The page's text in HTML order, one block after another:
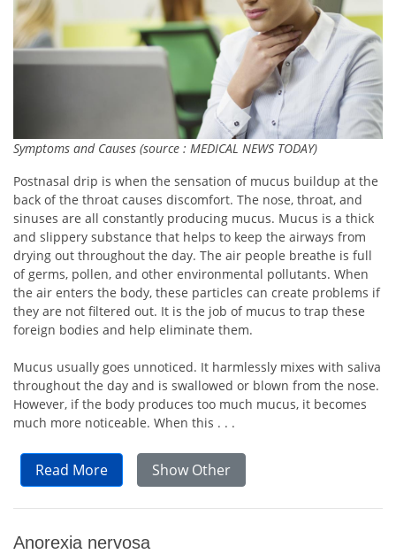
Symptoms and Causes (source : MEDICAL NEWS TODAY)
Postnasal drip is when the sensation of mucus buildup at the
back of the throat causes discomfort. The nose, throat, and
sinuses are all constantly producing mucus. Mucus is a thick
and slippery substance that helps to keep the airways from
drying out throughout the day. The air people breathe is full
of germs, pollen, and other environmental pollutants. When
the air enters the body, these particles can create problems if
they are not filtered out. It is the job of mucus to trap these
foreign bodies and help eliminate them.
Mucus usually goes unnoticed. It harmlessly mixes with saliva
throughout the day and is swallowed or blown from the nose.
However, if the body produces too much mucus, it becomes
much more noticeable. When this . . .
Read More Show Other
Anorexia nervosa